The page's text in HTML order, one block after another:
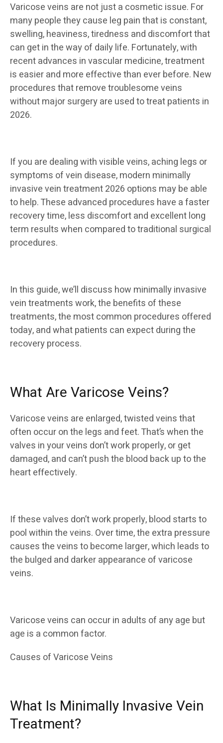
Varicose veins are not just a cosmetic issue. For
many people they cause leg pain that is constant,
swelling, heaviness, tiredness and discomfort that
can get in the way of daily life. Fortunately, with
recent advances in vascular medicine, treatment
is easier and more effective than ever before. New
procedures that remove troublesome veins
without major surgery are used to treat patients in
2026.
If you are dealing with visible veins, aching legs or
symptoms of vein disease, modern minimally
invasive vein treatment 2026 options may be able
to help. These advanced procedures have a faster
recovery time, less discomfort and excellent long
term results when compared to traditional surgical
procedures.
In this guide, we’ll discuss how minimally invasive
vein treatments work, the benefits of these
treatments, the most common procedures offered
today, and what patients can expect during the
recovery process.
What Are Varicose Veins?
Varicose veins are enlarged, twisted veins that
often occur on the legs and feet. That’s when the
valves in your veins don’t work properly, or get
damaged, and can’t push the blood back up to the
heart effectively.
If these valves don’t work properly, blood starts to
pool within the veins. Over time, the extra pressure
causes the veins to become larger, which leads to
the bulged and darker appearance of varicose
veins.
Varicose veins can occur in adults of any age but
age is a common factor.
Causes of Varicose Veins
What Is Minimally Invasive Vein
Treatment?